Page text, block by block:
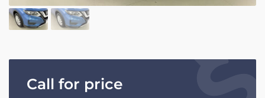
Call for price